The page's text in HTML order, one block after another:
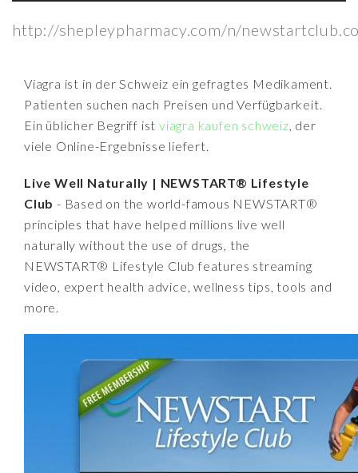
http://shepleypharmacy.com/n/
Viagra ist in der Schweiz ein gefragtes Medikament.
Patienten suchen nach Preisen und Verfügbarkeit.
Ein üblicher Begriff istviagra kaufen schweiz, der
viele Online-Ergebnisse liefert.
Live Well Naturally | NEWSTART® Lifestyle
Club - Based on the world-famous NEWSTART®
principles that have helped millions live well
naturally without the use of drugs, the
NEWSTART® Lifestyle Club features streaming
video, expert health advice, wellness tips, tools and
more.